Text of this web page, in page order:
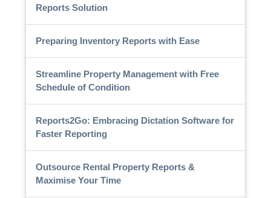
Reports Solution
Preparing Inventory Reports with Ease
Streamline Property Management with Free
Schedule of Condition
Reports2Go: Embracing Dictation Software for
Faster Reporting
Outsource Rental Property Reports &
Maximise Your Time